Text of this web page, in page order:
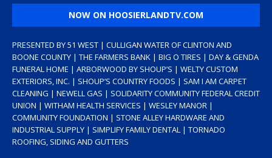
NOW ON HOOSIERLANDTV.COM
PRESENTED BY 51 WEST | CULLIGAN WATER OF CLINTON AND
BOONE COUNTY | THE FARMERS BANK | BIG O TIRES | DAY & GENDA
FUNERAL HOME | ARBORWOOD BY SHOUP’S | WELTY CUSTOM
EXTERIORS, INC. | SHOUP’S COUNTRY FOODS | SAM I AM CARPET
CLEANING | NEWELL GAS | SOLIDARITY COMMUNITY FEDERAL CREDIT
UNION | WITHAM HEALTH SERVICES | WESLEY MANOR |
COMMUNITY FOUNDATION | STONE ALLEY HARDWARE AND
INDUSTRIAL SUPPLY | SIMPLIFY FAMILY DENTAL | TORNADO
ROOFING, SIDING AND GUTTERS